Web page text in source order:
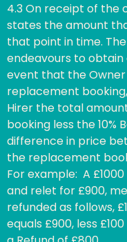
4.3 On receipt of the
states the amount
that point in time.
endeavours to
event that the Owner
replacement
Hirer the total
booking less the 10%
difference in price
the replacement
For example: A
and relet for £900,
refunded as follows,
equals £900, less